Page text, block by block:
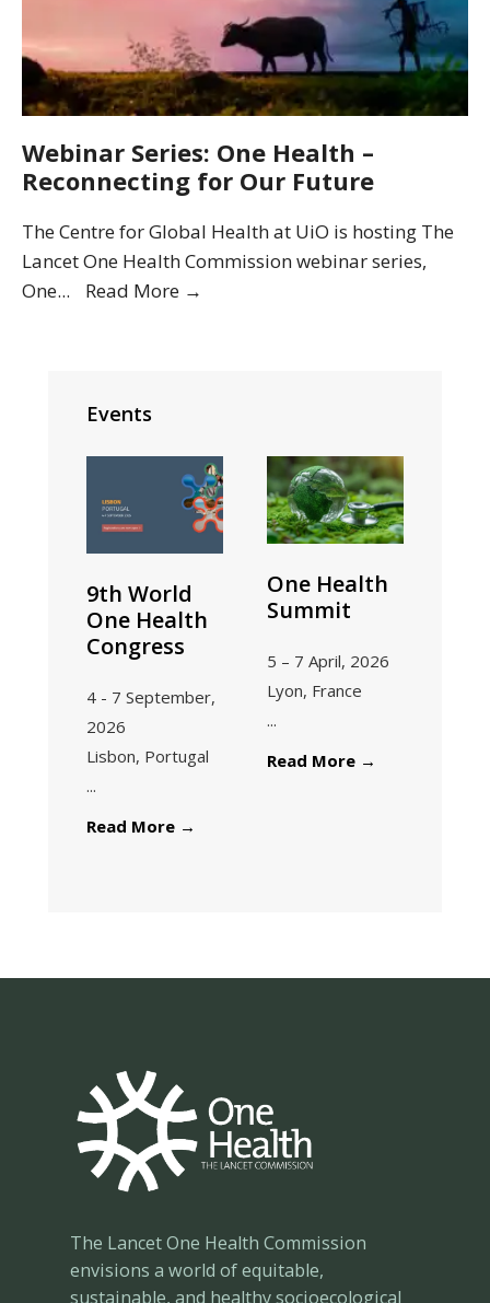
Webinar Series: One Health –
Reconnecting for Our Future
The Centre for Global Health at UiO is hosting The
Lancet One Health Commission webinar series,
One... Read More →
for
Our
Future
Events
9th World
One Health
Congress
4 - 7 September,
2026
Lisbon, Portugal
...
Read More →
One Health
Summit
5 – 7 April, 2026
Lyon, France
...
Read More →
The Lancet One Health Commission
envisions a world of equitable,
sustainable, and healthy socioecological